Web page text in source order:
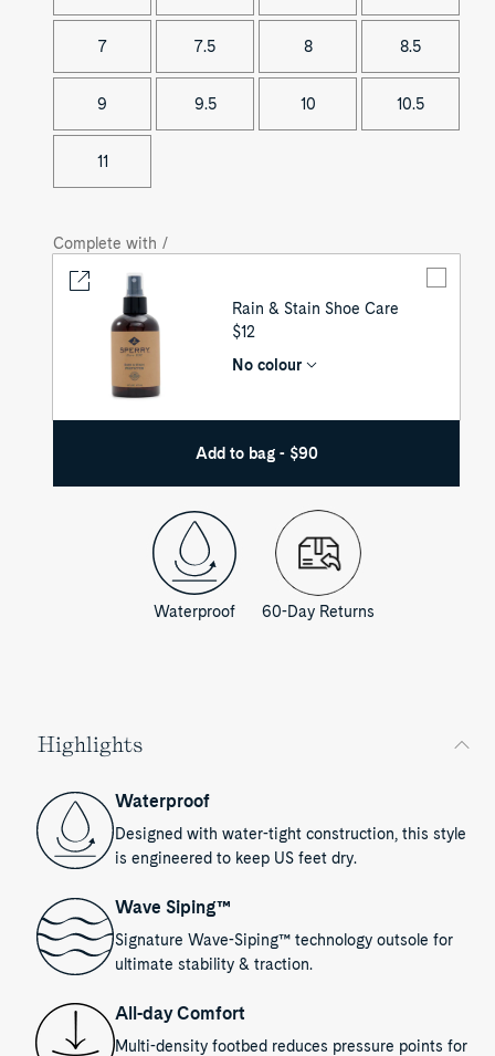
7 7.5 8 8.5
9 9.5 10 10.5
11
Complete with /
Rain & Stain Shoe Care
UNIT
$12
No colour
Add to bag - $90
Waterproof 60-Day Returns
Highlights
Waterproof
Designed with water-tight construction, this style
is engineered to keep US feet dry.
Wave Siping™
Signature Wave-Siping™ technology outsole for
ultimate stability & traction.
All-day Comfort
Multi-density footbed reduces pressure points for